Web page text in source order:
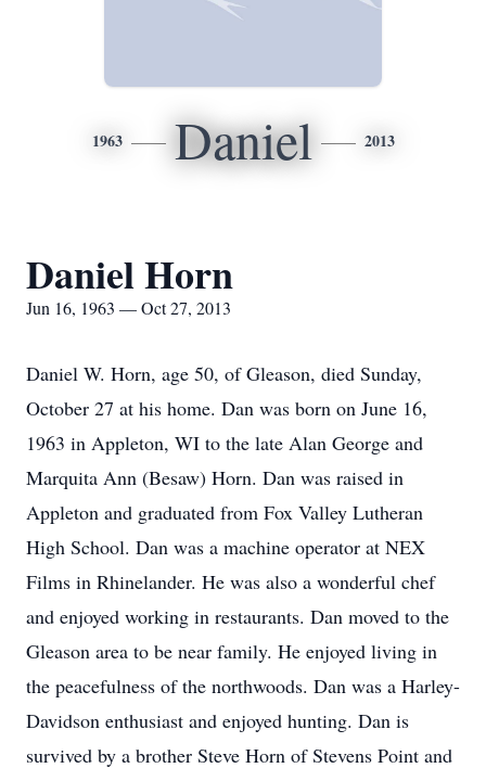
1963 Daniel 2013
Daniel Horn
Jun 16, 1963 — Oct 27, 2013
Daniel W. Horn, age 50, of Gleason, died Sunday,
October 27 at his home. Dan was born on June 16,
1963 in Appleton, WI to the late Alan George and
Marquita Ann (Besaw) Horn. Dan was raised in
Appleton and graduated from Fox Valley Lutheran
High School. Dan was a machine operator at NEX
Films in Rhinelander. He was also a wonderful chef
and enjoyed working in restaurants. Dan moved to the
Gleason area to be near family. He enjoyed living in
the peacefulness of the northwoods. Dan was a Harley-
Davidson enthusiast and enjoyed hunting. Dan is
survived by a brother Steve Horn of Stevens Point and